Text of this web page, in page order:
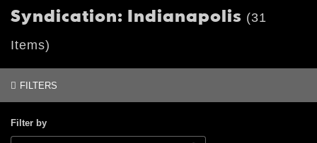
Syndication: Indianapolis (31
Items)
FILTERS
Filter by